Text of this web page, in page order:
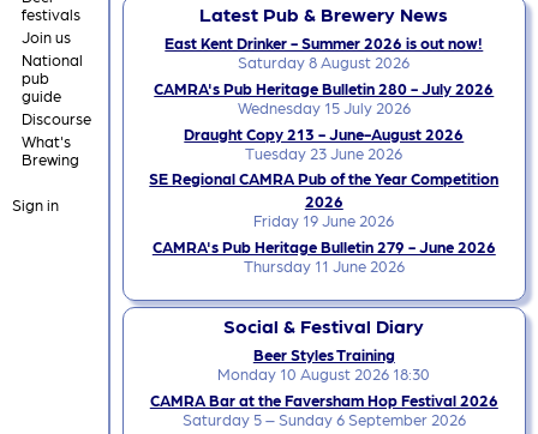
festivals
Join us
National
pub
guide
Discourse
What's
Brewing
Sign in
Latest Pub & Brewery News
East Kent Drinker - Summer 2026 is out now!
Saturday 8 August 2026
CAMRA's Pub Heritage Bulletin 280 - July 2026
Wednesday 15 July 2026
Draught Copy 213 - June-August 2026
Tuesday 23 June 2026
SE Regional CAMRA Pub of the Year Competition
2026
Friday 19 June 2026
CAMRA's Pub Heritage Bulletin 279 - June 2026
Thursday 11 June 2026
Social & Festival Diary
Beer Styles Training
Monday 10 August 2026 18:30
CAMRA Bar at the Faversham Hop Festival 2026
Saturday 5 – Sunday 6 September 2026